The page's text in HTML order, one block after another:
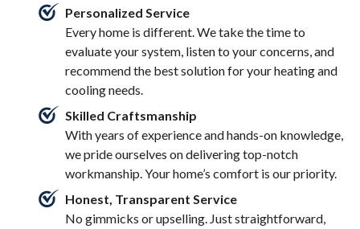
Personalized Service
Every home is different. We take the time to
evaluate your system, listen to your concerns, and
recommend the best solution for your heating and
cooling needs.
Skilled Craftsmanship
With years of experience and hands-on knowledge,
we pride ourselves on delivering top-notch
workmanship. Your home’s comfort is our priority.
Honest, Transparent Service
No gimmicks or upselling. Just straightforward,